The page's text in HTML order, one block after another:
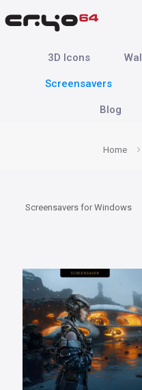
3D Icons
Screensavers
Blog
Home
Screensavers for Windows